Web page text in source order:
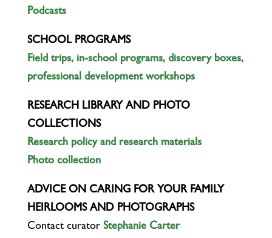
Podcasts
SCHOOL PROGRAMS
Field trips, in-school programs, discovery boxes,
professional development workshops
RESEARCH LIBRARY AND PHOTO
COLLECTIONS
Research policy and research materials
Photo collection
ADVICE ON CARING FOR YOUR FAMILY
HEIRLOOMS AND PHOTOGRAPHS
Contact curator Stephanie Carter